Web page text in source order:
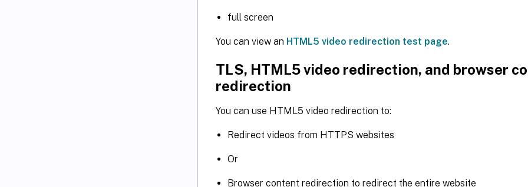
full screen
You can view an HTML5 video redirection test page.
TLS, HTML5 video redirection, and browser
redirection
You can use HTML5 video redirection to:
Redirect videos from HTTPS websites
Or
Browser content redirection to redirect the entire website